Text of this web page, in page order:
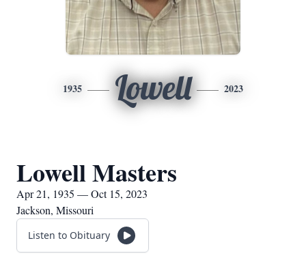
1935 Lowell 2023
Lowell Masters
Apr 21, 1935 — Oct 15, 2023
Jackson, Missouri
Listen to Obituary